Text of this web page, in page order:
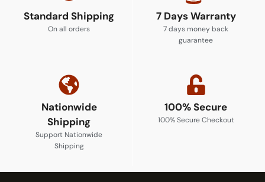
Standard Shipping
On all orders
7 Days Warranty
7 days money back
guarantee
Nationwide
Shipping
Support Nationwide
Shipping
100% Secure
100% Secure Checkout